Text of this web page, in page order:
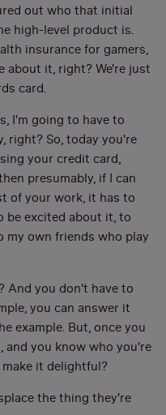
out who that initial
high-level product is.
insurance for gamers,
about it, right? We're just
card.
I'm going to have to
right? So, today you're
your credit card,
presumably, if I can
of your work, it has to
be excited about it, to
own friends who play
And you don't have to
you can answer it
example. But, once you
you know who you're
it delightful?
the thing they're